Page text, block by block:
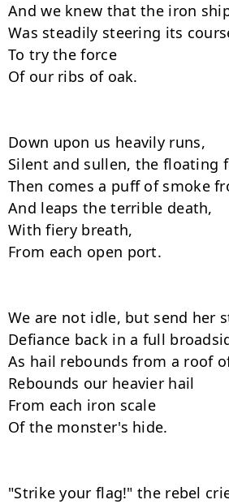
And we knew that the iron
Was steadily steering its
To try the force
Of our ribs of oak.
Down upon us heavily runs,
Silent and sullen, the floating
Then comes a puff of smoke
And leaps the terrible death,
With fiery breath,
From each open port.
We are not idle, but send her
Defiance back in a full
As hail rebounds from a roof
Rebounds our heavier hail
From each iron scale
Of the monster's hide.
"Strike your flag!" the rebel